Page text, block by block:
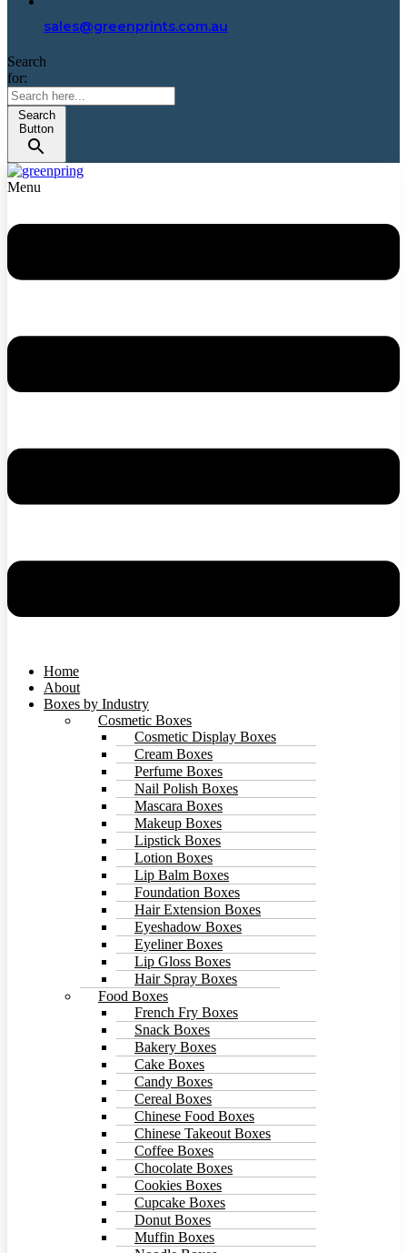
sales@greenprints.com.au
Search
for:
Search
Button
Menu
Home
About
Boxes by Industry
Cosmetic Boxes
Cosmetic Display Boxes
Cream Boxes
Perfume Boxes
Nail Polish Boxes
Mascara Boxes
Makeup Boxes
Lipstick Boxes
Lotion Boxes
Lip Balm Boxes
Foundation Boxes
Hair Extension Boxes
Eyeshadow Boxes
Eyeliner Boxes
Lip Gloss Boxes
Hair Spray Boxes
Food Boxes
French Fry Boxes
Snack Boxes
Bakery Boxes
Cake Boxes
Candy Boxes
Cereal Boxes
Chinese Food Boxes
Chinese Takeout Boxes
Coffee Boxes
Chocolate Boxes
Cookies Boxes
Cupcake Boxes
Donut Boxes
Muffin Boxes